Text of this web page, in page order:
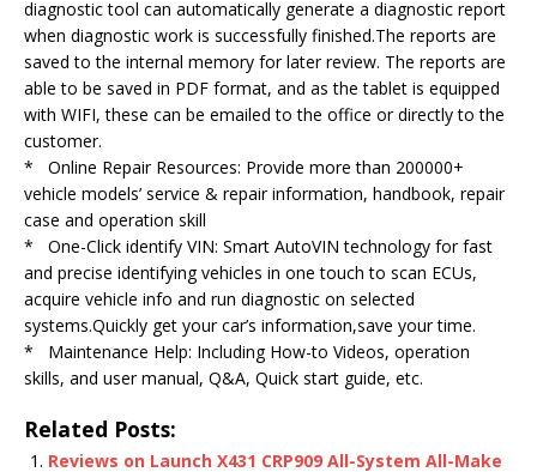
diagnostic tool can automatically generate a diagnostic report
when diagnostic work is successfully finished.The reports are
saved to the internal memory for later review. The reports are
able to be saved in PDF format, and as the tablet is equipped
with WIFI, these can be emailed to the office or directly to the
customer.
* Online Repair Resources: Provide more than 200000+
vehicle models’ service & repair information, handbook, repair
case and operation skill
* One-Click identify VIN: Smart AutoVIN technology for fast
and precise identifying vehicles in one touch to scan ECUs,
acquire vehicle info and run diagnostic on selected
systems.Quickly get your car’s information,save your time.
* Maintenance Help: Including How-to Videos, operation
skills, and user manual, Q&A, Quick start guide, etc.
Related Posts:
Reviews on Launch X431 CRP909 All-System All-Make